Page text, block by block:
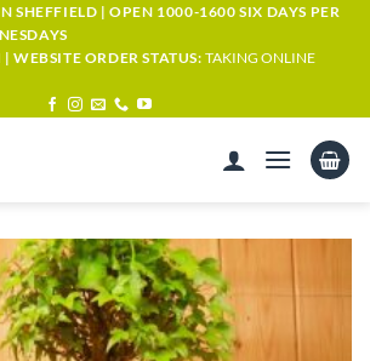
SHEFFIELD | OPEN 1000-1600 SIX DAYS PER
| WEBSITE ORDER STATUS: TAKING ONLINE